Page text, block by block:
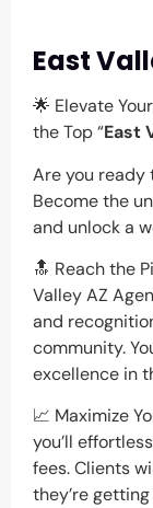
East
🌟 Elevate
the Top “East
Are you ready
Become the
and unlock a
🔝 Reach the
Valley AZ
and
community.
excellence in
📈 Maximize
you’ll
fees. Clients
they’re